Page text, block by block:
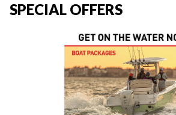
SPECIAL OFFERS